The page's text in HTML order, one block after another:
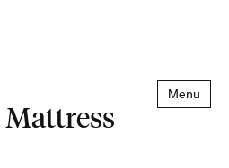
Menu
Mattress